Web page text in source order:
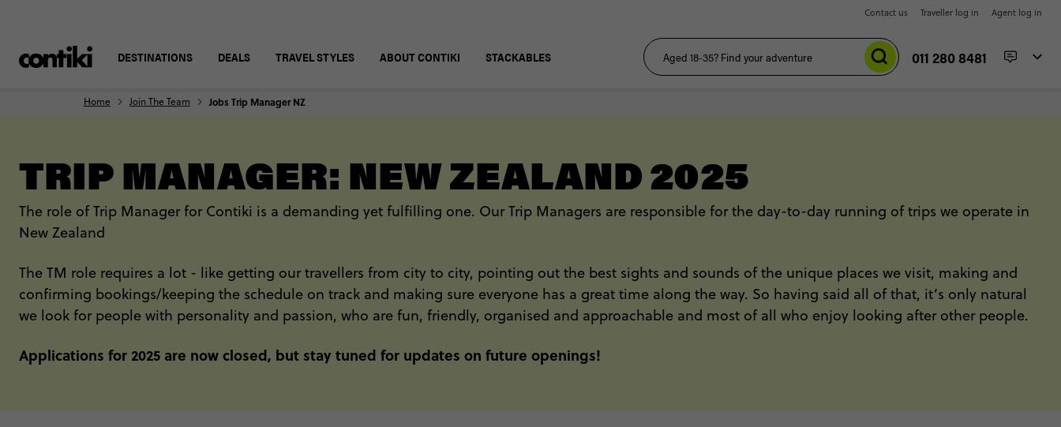
Contact us Traveller log in Agent log in
DESTINATIONS DEALS TRAVEL STYLES ABOUT CONTIKI STACKABLES 011 280 8481
Home Join The Team Jobs Trip Manager NZ
TRIP MANAGER: NEW ZEALAND 2025
The role of Trip Manager for Contiki is a demanding yet fulfilling one. Our Trip Managers are responsible for the day-to-day running of trips we operate in
New Zealand
The TM role requires a lot - like getting our travellers from city to city, pointing out the best sights and sounds of the unique places we visit, making and
confirming bookings/keeping the schedule on track and making sure everyone has a great time along the way. So having said all of that, it’s only natural
we look for people with personality and passion, who are fun, friendly, organised and approachable and most of all who enjoy looking after other people.
Applications for 2025 are now closed, but stay tuned for updates on future openings!